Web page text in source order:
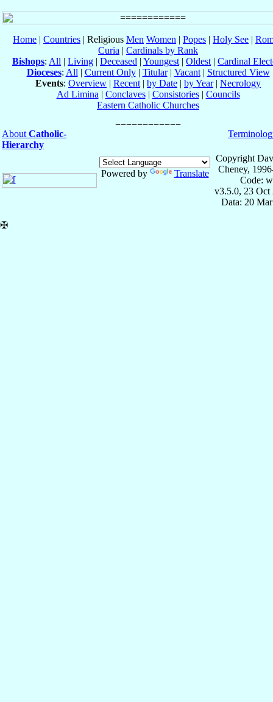
Home | Countries | Religious Men Women | Popes | Holy See |
Curia | Cardinals by Rank
Bishops: All | Living | Deceased | Youngest | Oldest | Cardinal
Dioceses: All | Current Only| Titular| Vacant| Structured View
Events: Overview | Recent | by Date | by Year| Necrology
Ad Limina | Conclaves| Consistories| Councils
Eastern Catholic Churches
About Catholic-
Hierarchy
Powered by Translate
Copyright
Cheney,
Code:
v3.5.0, 23 Oct
Data: 20
✠